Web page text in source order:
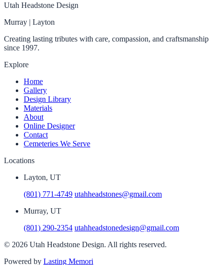
Utah Headstone Design
Murray | Layton
Creating lasting tributes with care, compassion, and craftsmanship
since 1997.
Explore
Home
Gallery
Design Library
Materials
About
Online Designer
Contact
Cemeteries We Serve
Locations
Layton, UT
(801) 771-4749 utahheadstones@gmail.com
Murray, UT
(801) 290-2354 utahheadstonedesign@gmail.com
© 2026 Utah Headstone Design. All rights reserved.
Powered by Lasting Memori